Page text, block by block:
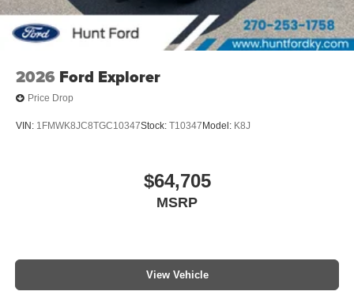
2026 Ford Explorer
Price Drop
VIN: 1FMWK8JC8TGC10347Stock: T10347 Model: K8J
$64,705
MSRP
View Vehicle